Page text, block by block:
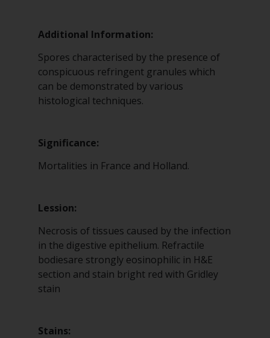
Additional Information:
Spores characterised by the presence of
conspicuous refringent granules which
can be demonstrated by various
histological techniques.
Significance:
Mortalities in France and Holland.
Lession:
Necrosis of tissues caused by the infection
in the digestive epithelium. Refractile
bodiesare strongly eosinophilic in H&E
section and stain bright red with Gridley
stain
Stains: